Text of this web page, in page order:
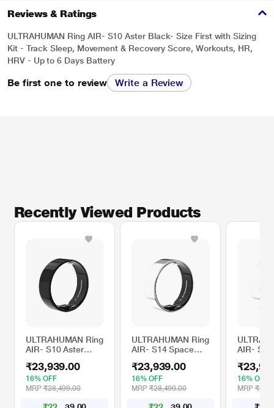
Reviews & Ratings
ULTRAHUMAN Ring AIR- S10 Aster Black- Size First with Sizing
Kit - Track Sleep, Movement & Recovery Score, Workouts, HR,
HRV - Up to 6 Days Battery
Be first one to review Write a Review
Recently Viewed Products
ULTRAHUMAN Ring
AIR- S10 Aster
with Sizing Kit -
Track Sleep,
Movement &
₹23,939.00
16% OFF
MRP ₹28,499.00
ULTRAHUMAN Ring
AIR- S14 Space
with Sizing Kit -
Track Sleep,
Movement &
₹23,939.00
16% OFF
MRP ₹28,499.00
AIR-
with
Track
16% OFF
MRP